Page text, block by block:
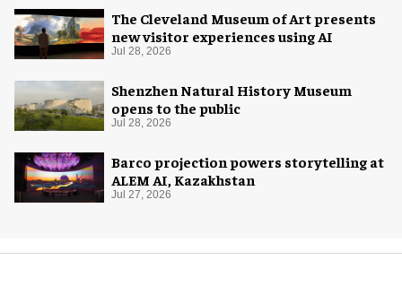
The Cleveland Museum of Art presents
new visitor experiences using AI
Jul 28, 2026
Shenzhen Natural History Museum
opens to the public
Jul 28, 2026
Barco projection powers storytelling at
ALEM AI, Kazakhstan
Jul 27, 2026